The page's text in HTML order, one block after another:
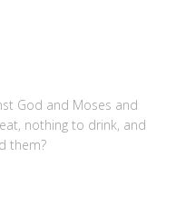
God and Moses and
nothing to drink, and
them?